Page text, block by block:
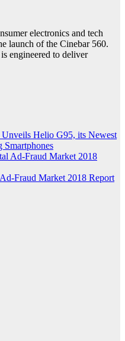
electronics and tech
launch of the Cinebar 560.
engineered to deliver
Helio G95, its Newest
Ad-Fraud Market 2018
Fraud Market 2018 Report